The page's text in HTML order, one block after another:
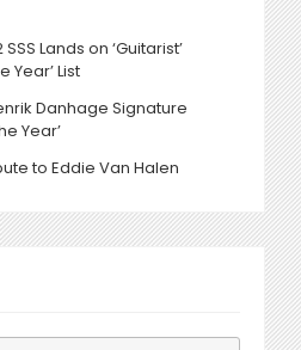
Lands on ‘Guitarist’
Year’ List
Danhage Signature
Year’
to Eddie Van Halen